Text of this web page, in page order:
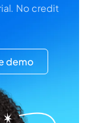
No credit
demo